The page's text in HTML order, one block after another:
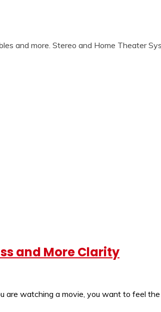
and more. Stereo and Home Theater
and More Clarity
are watching a movie, you want to feel